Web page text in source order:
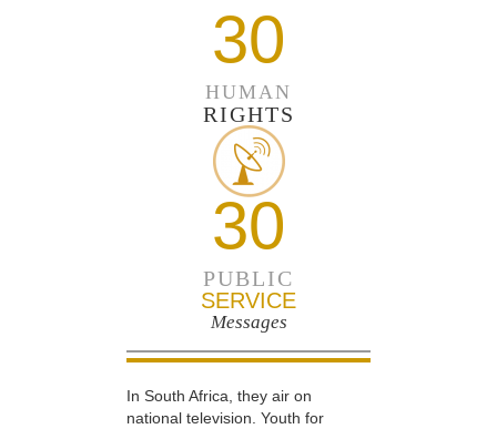
30
HUMAN
RIGHTS
30
PUBLIC
SERVICE
Messages
In South Africa, they air on
national television. Youth for